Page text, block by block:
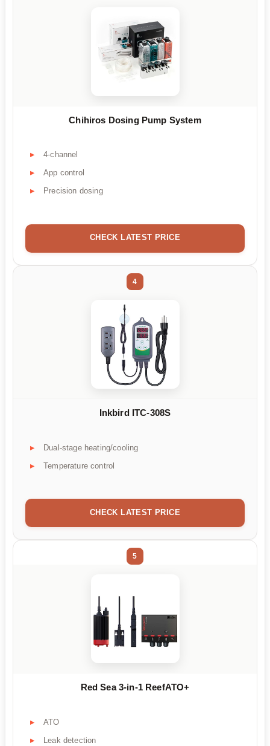
Chihiros Dosing Pump System
4-channel
App control
Precision dosing
CHECK LATEST PRICE
4
Inkbird ITC-308S
Dual-stage heating/cooling
Temperature control
CHECK LATEST PRICE
5
Red Sea 3-in-1 ReefATO+
ATO
Leak detection